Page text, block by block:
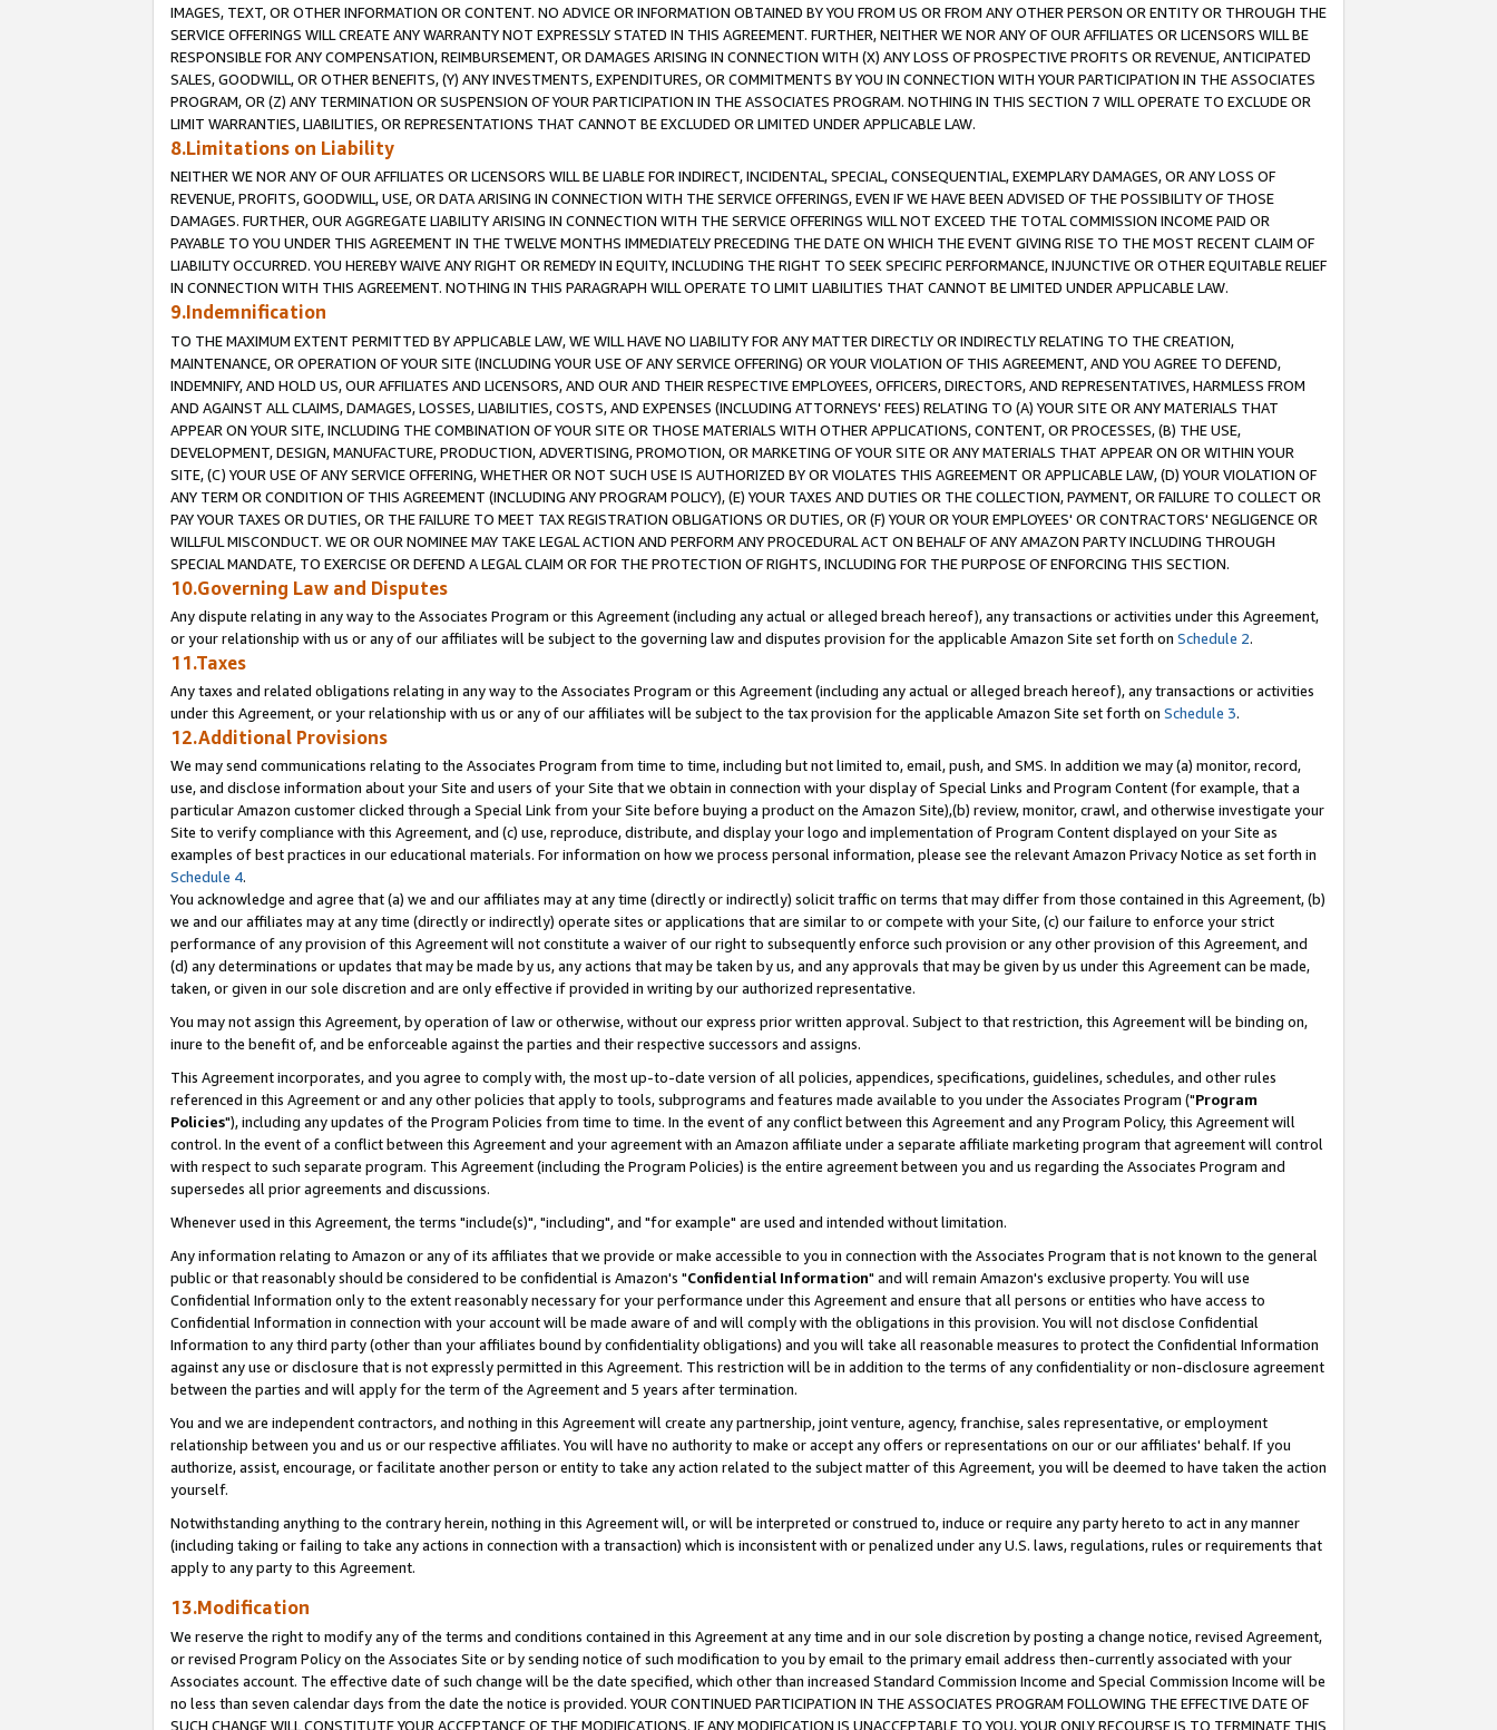
IMAGES, TEXT, OR OTHER INFORMATION OR CONTENT. NO ADVICE OR INFORMATION OBTAINED BY YOU FROM US OR FROM ANY OTHER PERSON OR ENTITY OR THROUGH THE
SERVICE OFFERINGS WILL CREATE ANY WARRANTY NOT EXPRESSLY STATED IN THIS AGREEMENT. FURTHER, NEITHER WE NOR ANY OF OUR AFFILIATES OR LICENSORS WILL BE
RESPONSIBLE FOR ANY COMPENSATION, REIMBURSEMENT, OR DAMAGES ARISING IN CONNECTION WITH (X) ANY LOSS OF PROSPECTIVE PROFITS OR REVENUE, ANTICIPATED
SALES, GOODWILL, OR OTHER BENEFITS, (Y) ANY INVESTMENTS, EXPENDITURES, OR COMMITMENTS BY YOU IN CONNECTION WITH YOUR PARTICIPATION IN THE ASSOCIATES
PROGRAM, OR (Z) ANY TERMINATION OR SUSPENSION OF YOUR PARTICIPATION IN THE ASSOCIATES PROGRAM. NOTHING IN THIS SECTION 7 WILL OPERATE TO EXCLUDE OR
LIMIT WARRANTIES, LIABILITIES, OR REPRESENTATIONS THAT CANNOT BE EXCLUDED OR LIMITED UNDER APPLICABLE LAW.
8.Limitations on Liability
NEITHER WE NOR ANY OF OUR AFFILIATES OR LICENSORS WILL BE LIABLE FOR INDIRECT, INCIDENTAL, SPECIAL, CONSEQUENTIAL, EXEMPLARY DAMAGES, OR ANY LOSS OF
REVENUE, PROFITS, GOODWILL, USE, OR DATA ARISING IN CONNECTION WITH THE SERVICE OFFERINGS, EVEN IF WE HAVE BEEN ADVISED OF THE POSSIBILITY OF THOSE
DAMAGES. FURTHER, OUR AGGREGATE LIABILITY ARISING IN CONNECTION WITH THE SERVICE OFFERINGS WILL NOT EXCEED THE TOTAL COMMISSION INCOME PAID OR
PAYABLE TO YOU UNDER THIS AGREEMENT IN THE TWELVE MONTHS IMMEDIATELY PRECEDING THE DATE ON WHICH THE EVENT GIVING RISE TO THE MOST RECENT CLAIM OF
LIABILITY OCCURRED. YOU HEREBY WAIVE ANY RIGHT OR REMEDY IN EQUITY, INCLUDING THE RIGHT TO SEEK SPECIFIC PERFORMANCE, INJUNCTIVE OR OTHER EQUITABLE RELIEF
IN CONNECTION WITH THIS AGREEMENT. NOTHING IN THIS PARAGRAPH WILL OPERATE TO LIMIT LIABILITIES THAT CANNOT BE LIMITED UNDER APPLICABLE LAW.
9.Indemnification
TO THE MAXIMUM EXTENT PERMITTED BY APPLICABLE LAW, WE WILL HAVE NO LIABILITY FOR ANY MATTER DIRECTLY OR INDIRECTLY RELATING TO THE CREATION,
MAINTENANCE, OR OPERATION OF YOUR SITE (INCLUDING YOUR USE OF ANY SERVICE OFFERING) OR YOUR VIOLATION OF THIS AGREEMENT, AND YOU AGREE TO DEFEND,
INDEMNIFY, AND HOLD US, OUR AFFILIATES AND LICENSORS, AND OUR AND THEIR RESPECTIVE EMPLOYEES, OFFICERS, DIRECTORS, AND REPRESENTATIVES, HARMLESS FROM
AND AGAINST ALL CLAIMS, DAMAGES, LOSSES, LIABILITIES, COSTS, AND EXPENSES (INCLUDING ATTORNEYS' FEES) RELATING TO (A) YOUR SITE OR ANY MATERIALS THAT
APPEAR ON YOUR SITE, INCLUDING THE COMBINATION OF YOUR SITE OR THOSE MATERIALS WITH OTHER APPLICATIONS, CONTENT, OR PROCESSES, (B) THE USE,
DEVELOPMENT, DESIGN, MANUFACTURE, PRODUCTION, ADVERTISING, PROMOTION, OR MARKETING OF YOUR SITE OR ANY MATERIALS THAT APPEAR ON OR WITHIN YOUR
SITE, (C) YOUR USE OF ANY SERVICE OFFERING, WHETHER OR NOT SUCH USE IS AUTHORIZED BY OR VIOLATES THIS AGREEMENT OR APPLICABLE LAW, (D) YOUR VIOLATION OF
ANY TERM OR CONDITION OF THIS AGREEMENT (INCLUDING ANY PROGRAM POLICY), (E) YOUR TAXES AND DUTIES OR THE COLLECTION, PAYMENT, OR FAILURE TO COLLECT OR
PAY YOUR TAXES OR DUTIES, OR THE FAILURE TO MEET TAX REGISTRATION OBLIGATIONS OR DUTIES, OR (F) YOUR OR YOUR EMPLOYEES' OR CONTRACTORS' NEGLIGENCE OR
WILLFUL MISCONDUCT. WE OR OUR NOMINEE MAY TAKE LEGAL ACTION AND PERFORM ANY PROCEDURAL ACT ON BEHALF OF ANY AMAZON PARTY INCLUDING THROUGH
SPECIAL MANDATE, TO EXERCISE OR DEFEND A LEGAL CLAIM OR FOR THE PROTECTION OF RIGHTS, INCLUDING FOR THE PURPOSE OF ENFORCING THIS SECTION.
10.Governing Law and Disputes
Any dispute relating in any way to the Associates Program or this Agreement (including any actual or alleged breach hereof), any transactions or activities under this Agreement,
or your relationship with us or any of our affiliates will be subject to the governing law and disputes provision for the applicable Amazon Site set forth on Schedule 2.
11.Taxes
Any taxes and related obligations relating in any way to the Associates Program or this Agreement (including any actual or alleged breach hereof), any transactions or activities
under this Agreement, or your relationship with us or any of our affiliates will be subject to the tax provision for the applicable Amazon Site set forth on Schedule 3.
12.Additional Provisions
We may send communications relating to the Associates Program from time to time, including but not limited to, email, push, and SMS. In addition we may (a) monitor, record,
use, and disclose information about your Site and users of your Site that we obtain in connection with your display of Special Links and Program Content (for example, that a
particular Amazon customer clicked through a Special Link from your Site before buying a product on the Amazon Site),(b) review, monitor, crawl, and otherwise investigate your
Site to verify compliance with this Agreement, and (c) use, reproduce, distribute, and display your logo and implementation of Program Content displayed on your Site as
examples of best practices in our educational materials. For information on how we process personal information, please see the relevant Amazon Privacy Notice as set forth in
Schedule 4.
You acknowledge and agree that (a) we and our affiliates may at any time (directly or indirectly) solicit traffic on terms that may differ from those contained in this Agreement, (b)
we and our affiliates may at any time (directly or indirectly) operate sites or applications that are similar to or compete with your Site, (c) our failure to enforce your strict
performance of any provision of this Agreement will not constitute a waiver of our right to subsequently enforce such provision or any other provision of this Agreement, and
(d) any determinations or updates that may be made by us, any actions that may be taken by us, and any approvals that may be given by us under this Agreement can be made,
taken, or given in our sole discretion and are only effective if provided in writing by our authorized representative.
You may not assign this Agreement, by operation of law or otherwise, without our express prior written approval. Subject to that restriction, this Agreement will be binding on,
inure to the benefit of, and be enforceable against the parties and their respective successors and assigns.
This Agreement incorporates, and you agree to comply with, the most up-to-date version of all policies, appendices, specifications, guidelines, schedules, and other rules
referenced in this Agreement or and any other policies that apply to tools, subprograms and features made available to you under the Associates Program ("Program
Policies"), including any updates of the Program Policies from time to time. In the event of any conflict between this Agreement and any Program Policy, this Agreement will
control. In the event of a conflict between this Agreement and your agreement with an Amazon affiliate under a separate affiliate marketing program that agreement will control
with respect to such separate program. This Agreement (including the Program Policies) is the entire agreement between you and us regarding the Associates Program and
supersedes all prior agreements and discussions.
Whenever used in this Agreement, the terms "include(s)", "including", and "for example" are used and intended without limitation.
Any information relating to Amazon or any of its affiliates that we provide or make accessible to you in connection with the Associates Program that is not known to the general
public or that reasonably should be considered to be confidential is Amazon's "Confidential Information" and will remain Amazon's exclusive property. You will use
Confidential Information only to the extent reasonably necessary for your performance under this Agreement and ensure that all persons or entities who have access to
Confidential Information in connection with your account will be made aware of and will comply with the obligations in this provision. You will not disclose Confidential
Information to any third party (other than your affiliates bound by confidentiality obligations) and you will take all reasonable measures to protect the Confidential Information
against any use or disclosure that is not expressly permitted in this Agreement. This restriction will be in addition to the terms of any confidentiality or non-disclosure agreement
between the parties and will apply for the term of the Agreement and 5 years after termination.
You and we are independent contractors, and nothing in this Agreement will create any partnership, joint venture, agency, franchise, sales representative, or employment
relationship between you and us or our respective affiliates. You will have no authority to make or accept any offers or representations on our or our affiliates' behalf. If you
authorize, assist, encourage, or facilitate another person or entity to take any action related to the subject matter of this Agreement, you will be deemed to have taken the action
yourself.
Notwithstanding anything to the contrary herein, nothing in this Agreement will, or will be interpreted or construed to, induce or require any party hereto to act in any manner
(including taking or failing to take any actions in connection with a transaction) which is inconsistent with or penalized under any U.S. laws, regulations, rules or requirements that
apply to any party to this Agreement.
13.Modification
We reserve the right to modify any of the terms and conditions contained in this Agreement at any time and in our sole discretion by posting a change notice, revised Agreement,
or revised Program Policy on the Associates Site or by sending notice of such modification to you by email to the primary email address then-currently associated with your
Associates account. The effective date of such change will be the date specified, which other than increased Standard Commission Income and Special Commission Income will be
no less than seven calendar days from the date the notice is provided. YOUR CONTINUED PARTICIPATION IN THE ASSOCIATES PROGRAM FOLLOWING THE EFFECTIVE DATE OF
SUCH CHANGE WILL CONSTITUTE YOUR ACCEPTANCE OF THE MODIFICATIONS. IF ANY MODIFICATION IS UNACCEPTABLE TO YOU, YOUR ONLY RECOURSE IS TO TERMINATE THIS